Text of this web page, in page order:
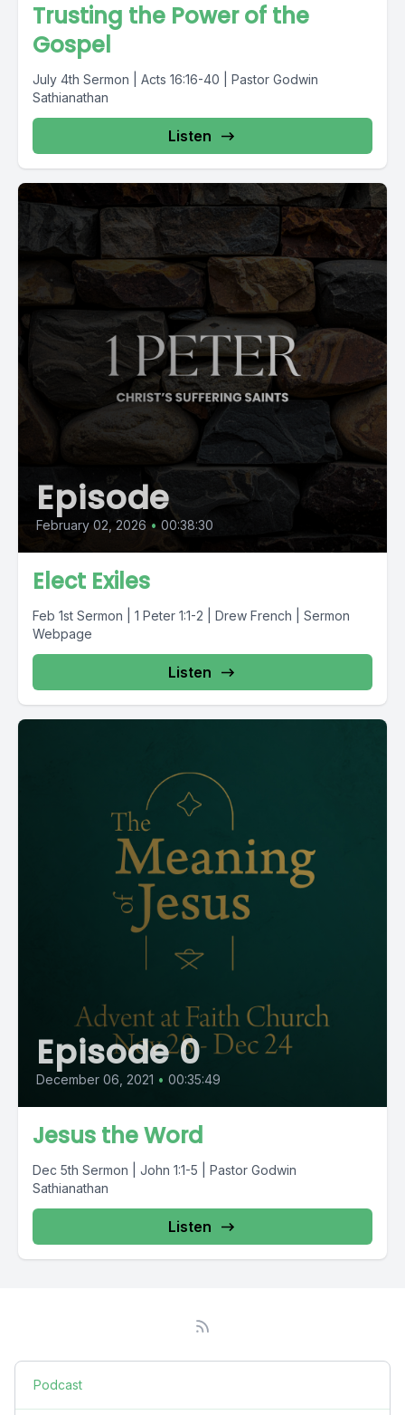
Trusting the Power of the
Gospel
July 4th Sermon | Acts 16:16-40 | Pastor Godwin
Sathianathan
Listen
Episode
February 02, 2026 • 00:38:30
Elect Exiles
Feb 1st Sermon | 1 Peter 1:1-2 | Drew French | Sermon
Webpage
Listen
Episode 0
December 06, 2021 • 00:35:49
Jesus the Word
Dec 5th Sermon | John 1:1-5 | Pastor Godwin
Sathianathan
Listen
Podcast